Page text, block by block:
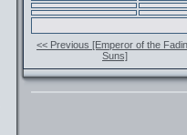
<< Previous [Emperor of the
Suns]